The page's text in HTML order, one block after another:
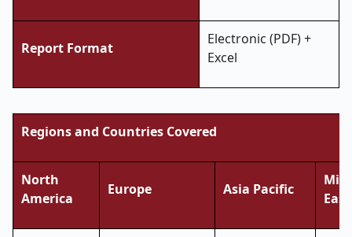
Report Format
Electronic (PDF) +
Excel
Regions and Countries Covered
North
America
Europe Asia Pacific
East